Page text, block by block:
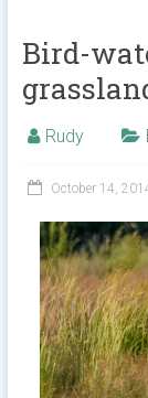
Bird-
Rudy
October 14,